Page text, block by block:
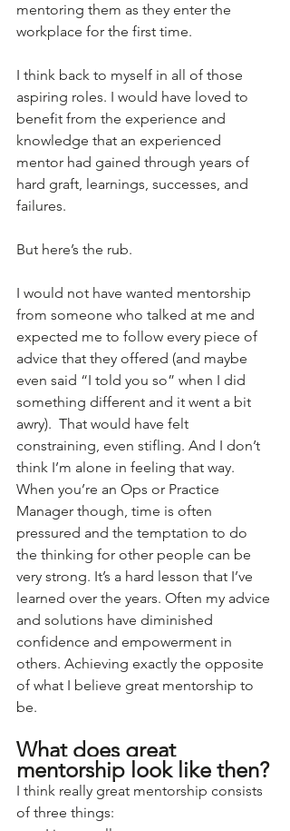
mentoring them as they enter the
workplace for the first time.
I think back to myself in all of those
aspiring roles. I would have loved to
benefit from the experience and
knowledge that an experienced
mentor had gained through years of
hard graft, learnings, successes, and
failures.
But here’s the rub.
I would not have wanted mentorship
from someone who talked at me and
expected me to follow every piece of
advice that they offered (and maybe
even said “I told you so” when I did
something different and it went a bit
awry).  That would have felt
constraining, even stifling. And I don’t
think I’m alone in feeling that way.
When you’re an Ops or Practice
Manager though, time is often
pressured and the temptation to do
the thinking for other people can be
very strong. It’s a hard lesson that I’ve
learned over the years. Often my advice
and solutions have diminished
confidence and empowerment in
others. Achieving exactly the opposite
of what I believe great mentorship to
be.
What does great
mentorship look like then?
I think really great mentorship consists
of three things: